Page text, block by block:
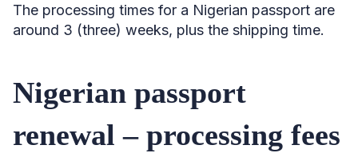
The processing times for a Nigerian passport are
around 3 (three) weeks, plus the shipping time.
Nigerian passport
renewal – processing fees